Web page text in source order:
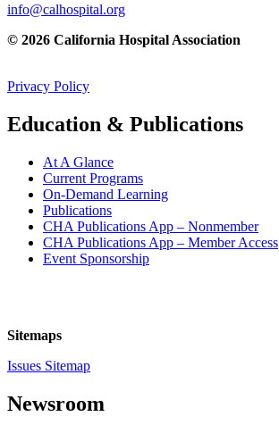
info@calhospital.org
© 2026 California Hospital Association
Privacy Policy
Education & Publications
At A Glance
Current Programs
On-Demand Learning
Publications
CHA Publications App – Nonmember
CHA Publications App – Member Access
Event Sponsorship
Sitemaps
Issues Sitemap
Newsroom